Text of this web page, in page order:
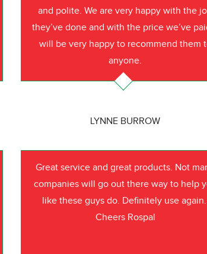
and polite. We are very happy with the
they’ve done and with the price we’ve
will be very happy to recommend them
anyone.
LYNNE BURROW
Great service and great products. Not
companies will go out there way to help
like these guys do. Definitely use
Cheers Rospal